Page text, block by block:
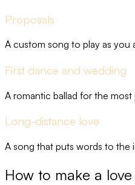
Proposals
A custom song to play as you
First dance and wedding
A romantic ballad for the
Long-distance love
A song that puts words to the
How to make a